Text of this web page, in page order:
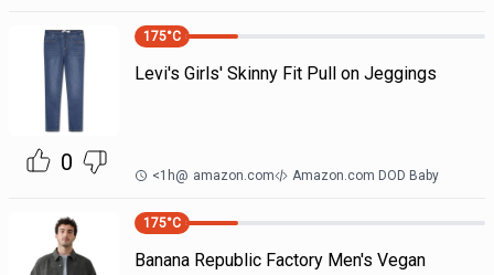
0
175°C
Levi's Girls' Skinny Fit Pull on Jeggings
<1h@ amazon.com Amazon.com DOD Baby
175°C
Banana Republic Factory Men's Vegan